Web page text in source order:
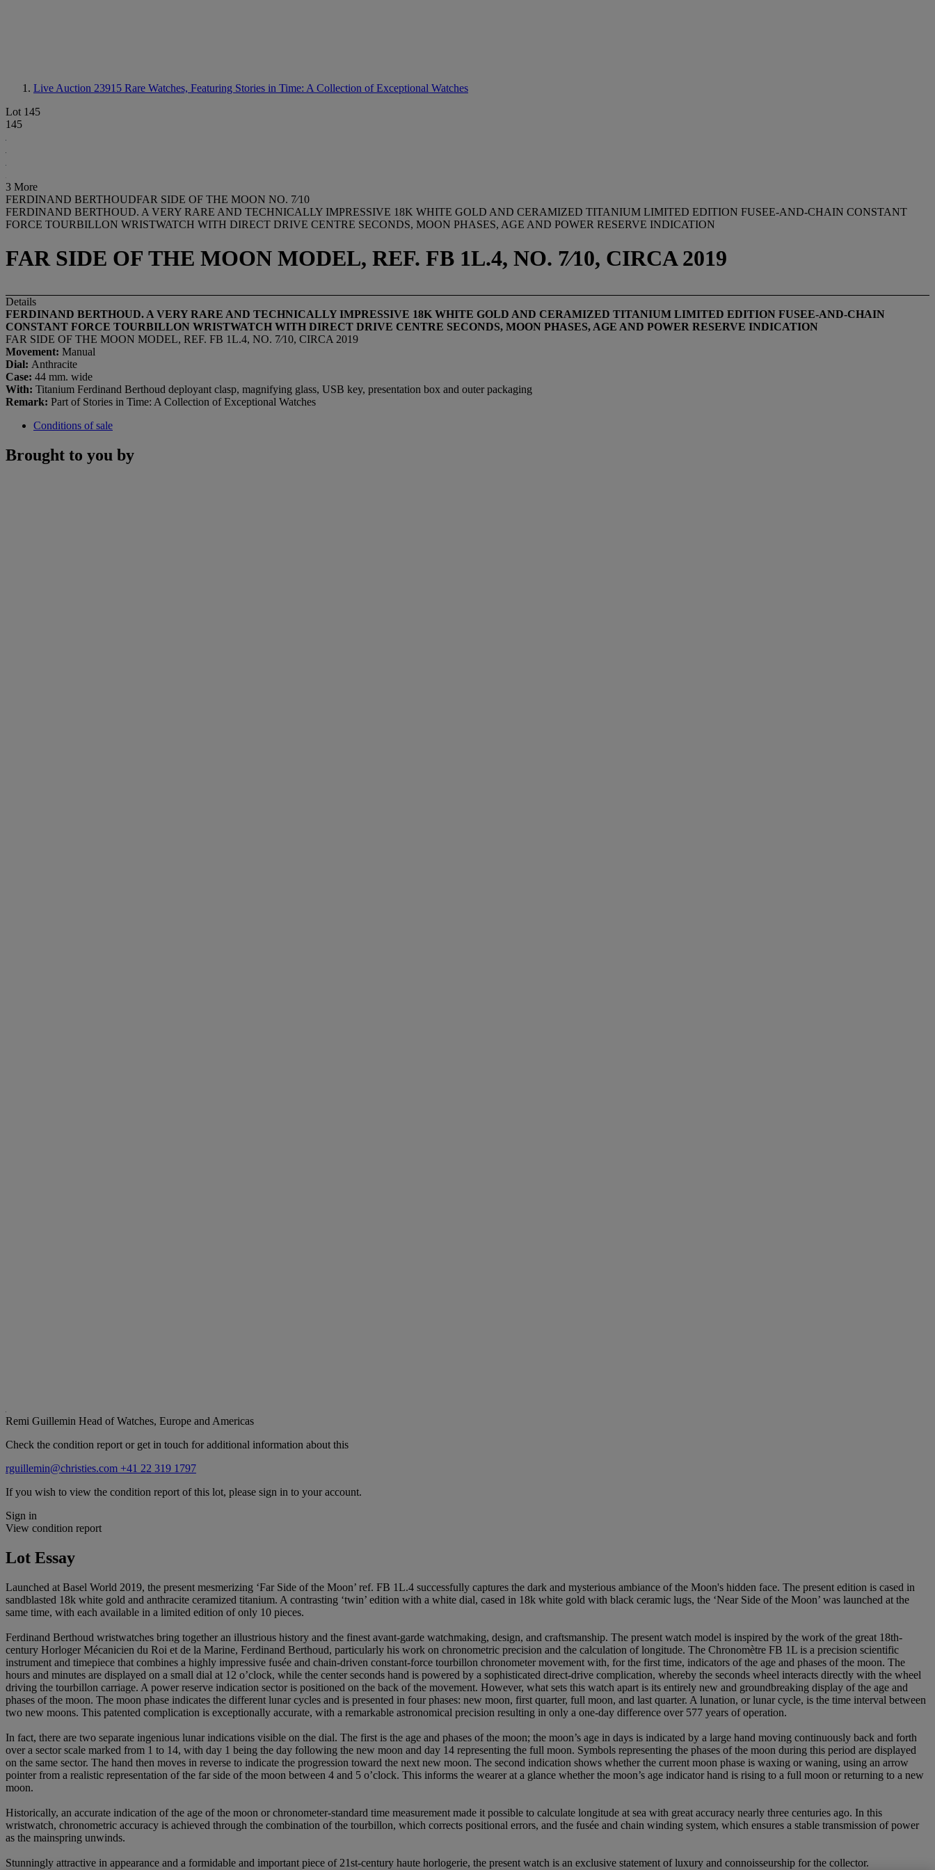
Live Auction 23915 Rare Watches, Featuring Stories in Time: A Collection of Exceptional Watches
Lot 145
145
3 More
FERDINAND BERTHOUDFAR SIDE OF THE MOON NO. 7⁄10
FERDINAND BERTHOUD. A VERY RARE AND TECHNICALLY IMPRESSIVE 18K WHITE GOLD AND CERAMIZED TITANIUM LIMITED EDITION FUSEE-AND-CHAIN CONSTANT
FORCE TOURBILLON WRISTWATCH WITH DIRECT DRIVE CENTRE SECONDS, MOON PHASES, AGE AND POWER RESERVE INDICATION
FAR SIDE OF THE MOON MODEL, REF. FB 1L.4, NO. 7⁄10, CIRCA 2019
Details
FERDINAND BERTHOUD. A VERY RARE AND TECHNICALLY IMPRESSIVE 18K WHITE GOLD AND CERAMIZED TITANIUM LIMITED EDITION FUSEE-AND-CHAIN
CONSTANT FORCE TOURBILLON WRISTWATCH WITH DIRECT DRIVE CENTRE SECONDS, MOON PHASES, AGE AND POWER RESERVE INDICATION
FAR SIDE OF THE MOON MODEL, REF. FB 1L.4, NO. 7⁄10, CIRCA 2019
Movement: Manual
Dial: Anthracite
Case: 44 mm. wide
With: Titanium Ferdinand Berthoud deployant clasp, magnifying glass, USB key, presentation box and outer packaging
Remark: Part of Stories in Time: A Collection of Exceptional Watches
Conditions of sale
Brought to you by
Remi Guillemin Head of Watches, Europe and Americas
Check the condition report or get in touch for additional information about this
rguillemin@christies.com +41 22 319 1797
If you wish to view the condition report of this lot, please sign in to your account.
Sign in
View condition report
Lot Essay
Launched at Basel World 2019, the present mesmerizing ‘Far Side of the Moon’ ref. FB 1L.4 successfully captures the dark and mysterious ambiance of the Moon's hidden face. The present edition is cased in
sandblasted 18k white gold and anthracite ceramized titanium. A contrasting ‘twin’ edition with a white dial, cased in 18k white gold with black ceramic lugs, the ‘Near Side of the Moon’ was launched at the
same time, with each available in a limited edition of only 10 pieces.
Ferdinand Berthoud wristwatches bring together an illustrious history and the finest avant-garde watchmaking, design, and craftsmanship. The present watch model is inspired by the work of the great 18th-
century Horloger Mécanicien du Roi et de la Marine, Ferdinand Berthoud, particularly his work on chronometric precision and the calculation of longitude. The Chronomètre FB 1L is a precision scientific
instrument and timepiece that combines a highly impressive fusée and chain-driven constant-force tourbillon chronometer movement with, for the first time, indicators of the age and phases of the moon. The
hours and minutes are displayed on a small dial at 12 o’clock, while the center seconds hand is powered by a sophisticated direct-drive complication, whereby the seconds wheel interacts directly with the wheel
driving the tourbillon carriage. A power reserve indication sector is positioned on the back of the movement. However, what sets this watch apart is its entirely new and groundbreaking display of the age and
phases of the moon. The moon phase indicates the different lunar cycles and is presented in four phases: new moon, first quarter, full moon, and last quarter. A lunation, or lunar cycle, is the time interval between
two new moons. This patented complication is exceptionally accurate, with a remarkable astronomical precision resulting in only a one-day difference over 577 years of operation.
In fact, there are two separate ingenious lunar indications visible on the dial. The first is the age and phases of the moon; the moon’s age in days is indicated by a large hand moving continuously back and forth
over a sector scale marked from 1 to 14, with day 1 being the day following the new moon and day 14 representing the full moon. Symbols representing the phases of the moon during this period are displayed
on the same sector. The hand then moves in reverse to indicate the progression toward the next new moon. The second indication shows whether the current moon phase is waxing or waning, using an arrow
pointer from a realistic representation of the far side of the moon between 4 and 5 o’clock. This informs the wearer at a glance whether the moon’s age indicator hand is rising to a full moon or returning to a new
moon.
Historically, an accurate indication of the age of the moon or chronometer-standard time measurement made it possible to calculate longitude at sea with great accuracy nearly three centuries ago. In this
wristwatch, chronometric accuracy is achieved through the combination of the tourbillon, which corrects positional errors, and the fusée and chain winding system, which ensures a stable transmission of power
as the mainspring unwinds.
Stunningly attractive in appearance and a formidable and important piece of 21st-century haute horlogerie, the present watch is an exclusive statement of luxury and connoisseurship for the collector.